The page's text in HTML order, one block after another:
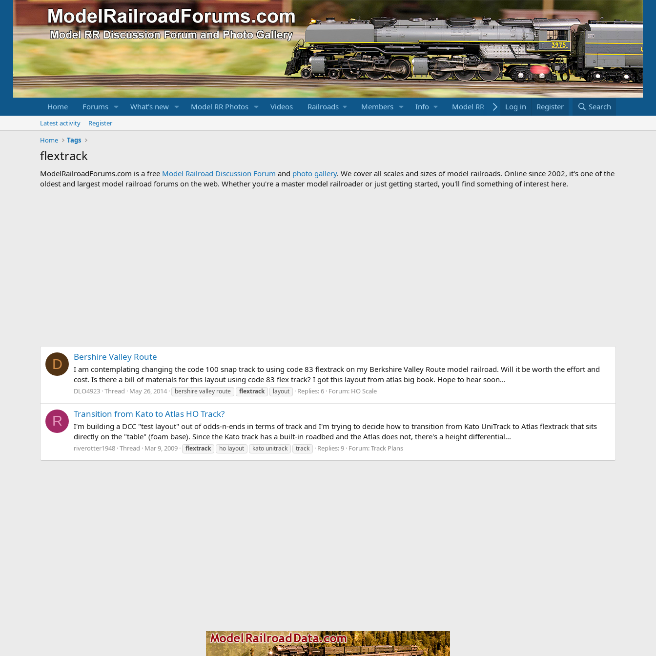
Home Forums What's new Model RR Photos Videos Railroads Members Info Model RR Links Bookstore
Log in Register Search
Latest activity
Register
Home
Tags
flextrack
ModelRailroadForums.com is a free Model Railroad Discussion Forum and photo gallery. We cover all scales and sizes of model railroads. Online since 2002, it's one of the
oldest and largest model railroad forums on the web. Whether you're a master model railroader or just getting started, you'll find something of interest here.
D Bershire Valley Route
I am contemplating changing the code 100 snap track to using code 83 flextrack on my Berkshire Valley Route model railroad. Will it be worth the effort and
cost. Is there a bill of materials for this layout using code 83 flex track? I got this layout from atlas big book. Hope to hear soon...
DLO4923 Thread May 26, 2014 bershire valley route flextrack layout Replies: 6 Forum: HO Scale
R Transition from Kato to Atlas HO Track?
I'm building a DCC "test layout" out of odds-n-ends in terms of track and I'm trying to decide how to transition from Kato UniTrack to Atlas flextrack that sits
directly on the "table" (foam base). Since the Kato track has a built-in roadbed and the Atlas does not, there's a height differential...
riverotter1948 Thread Mar 9, 2009 flextrack ho layout kato unitrack track Replies: 9 Forum:Track Plans